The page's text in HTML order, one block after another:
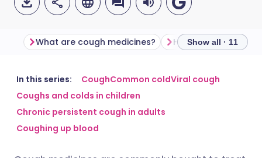
Share via email
Share via Facebook
🇬🇧 English 🇩🇪 Deutsch
🇪🇸 Español
What are cough medicines? How do cough
Show all · 11
In this series: CoughCommon coldViral cough
Coughs and colds in children
Chronic persistent cough in adults
Coughing up blood